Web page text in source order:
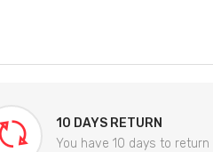
10 DAYS RETURN
You have 10 days to return